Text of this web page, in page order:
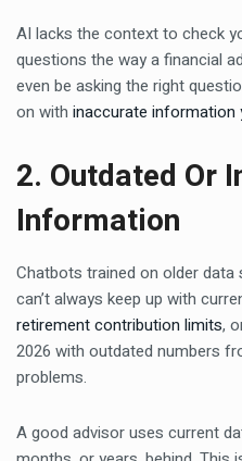
AI lacks the context to check
questions the way a financial
even be asking the right
on with inaccurate information
2. Outdated Or
Information
Chatbots trained on older
can’t always keep up with
retirement contribution limits,
2026 with outdated numbers
problems.
A good advisor uses current